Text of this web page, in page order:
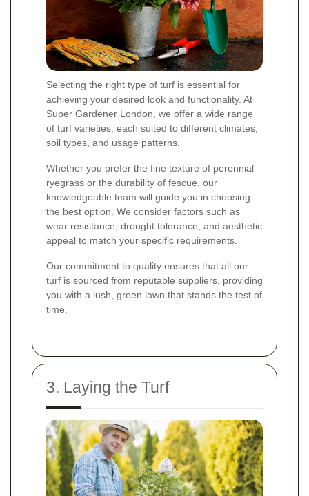
Selecting the right type of turf is essential for
achieving your desired look and functionality. At
Super Gardener London, we offer a wide range
of turf varieties, each suited to different climates,
soil types, and usage patterns.
Whether you prefer the fine texture of perennial
ryegrass or the durability of fescue, our
knowledgeable team will guide you in choosing
the best option. We consider factors such as
wear resistance, drought tolerance, and aesthetic
appeal to match your specific requirements.
Our commitment to quality ensures that all our
turf is sourced from reputable suppliers, providing
you with a lush, green lawn that stands the test of
time.
3. Laying the Turf